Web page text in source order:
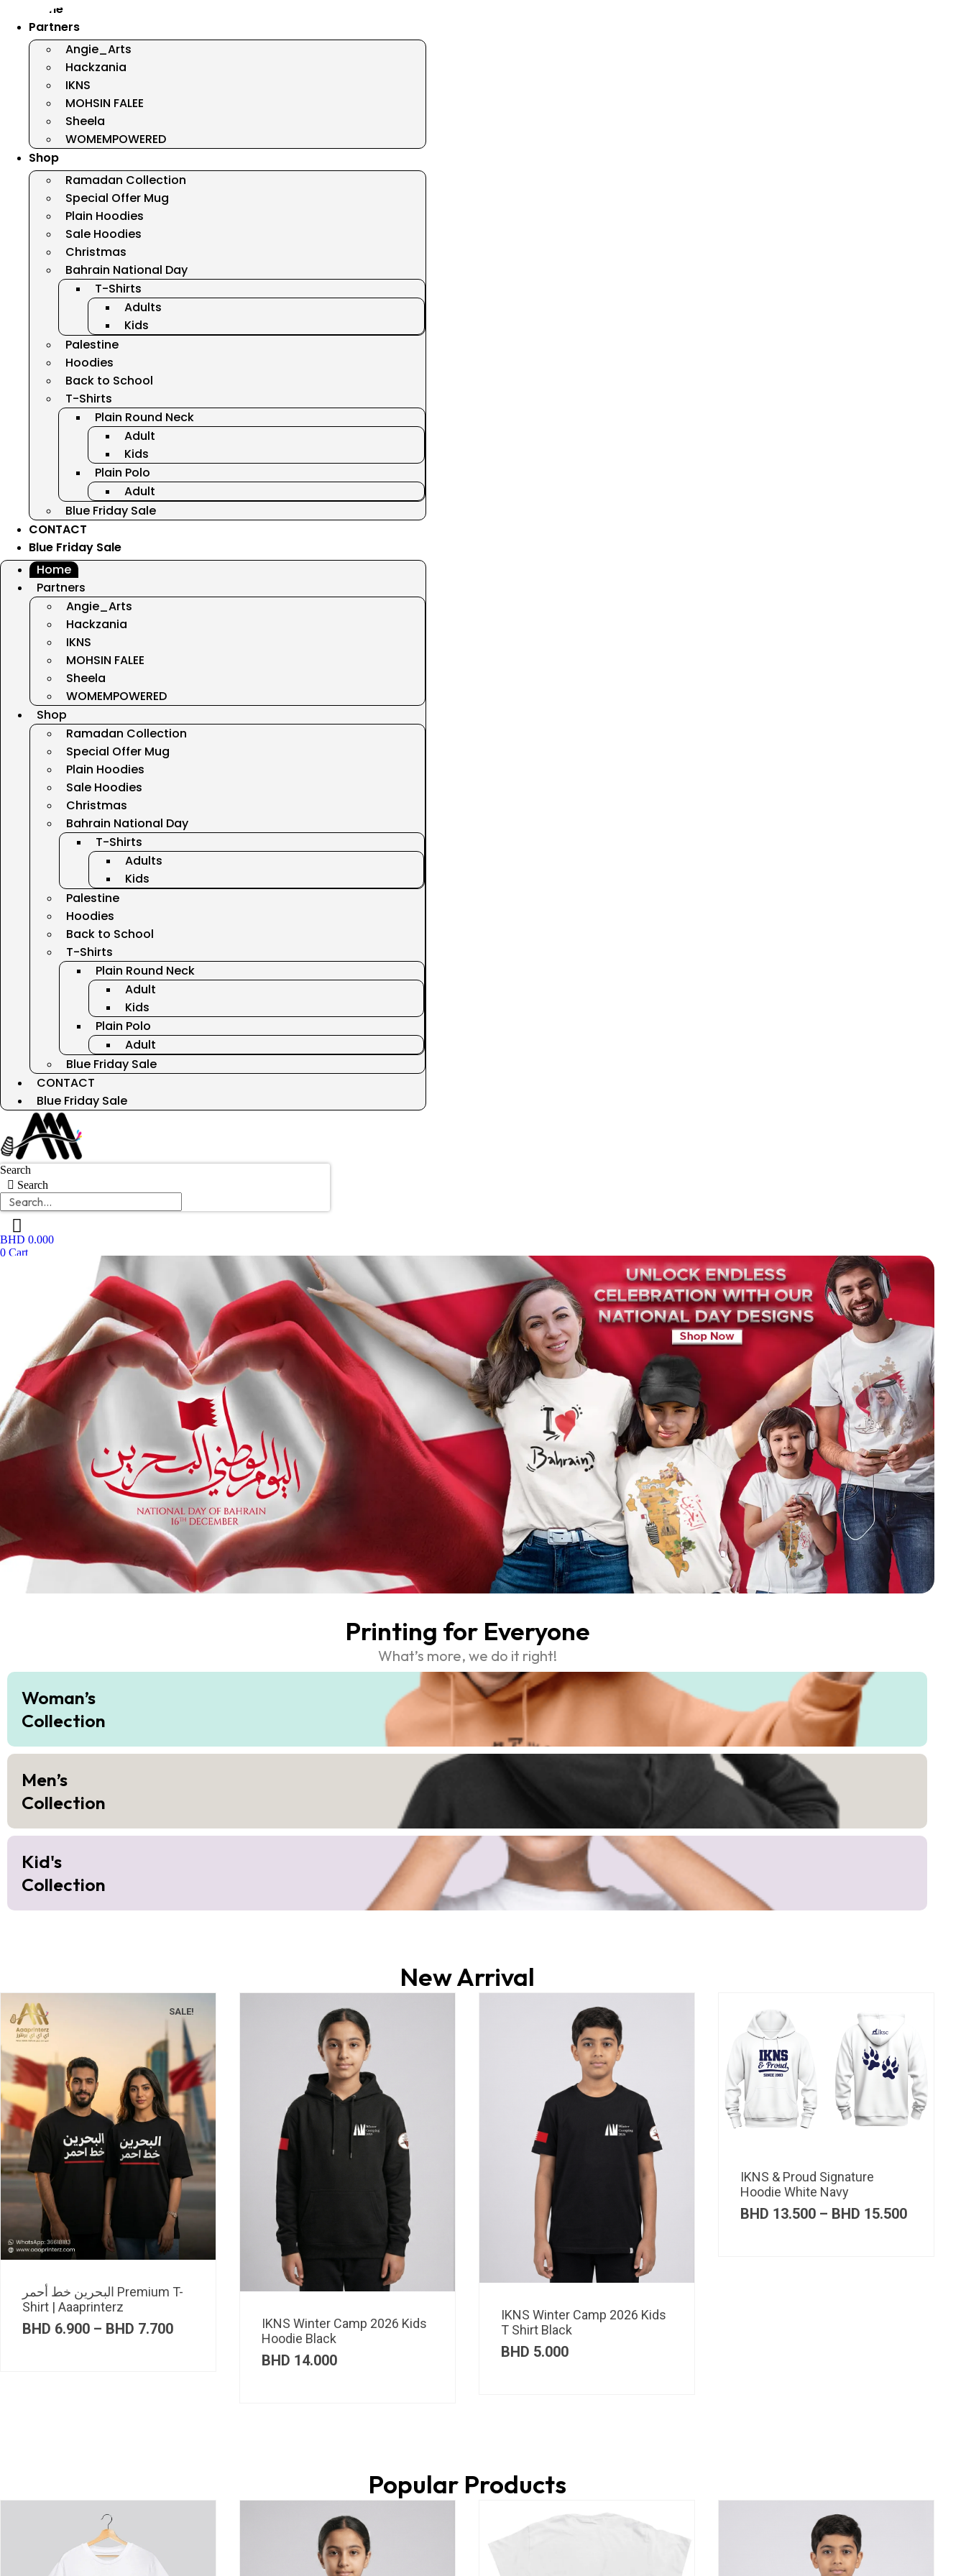
Home
Partners
Angie_Arts
Hackzania
IKNS
MOHSIN FALEE
Sheela
WOMEMPOWERED
Shop
Ramadan Collection
Special Offer Mug
Plain Hoodies
Sale Hoodies
Christmas
Bahrain National Day
T-Shirts
Adults
Kids
Palestine
Hoodies
Back to School
T-Shirts
Plain Round Neck
Adult
Kids
Plain Polo
Adult
Blue Friday Sale
CONTACT
Blue Friday Sale
Home
Partners
Angie_Arts
Hackzania
IKNS
MOHSIN FALEE
Sheela
WOMEMPOWERED
Shop
Ramadan Collection
Special Offer Mug
Plain Hoodies
Sale Hoodies
Christmas
Bahrain National Day
T-Shirts
Adults
Kids
Palestine
Hoodies
Back to School
T-Shirts
Plain Round Neck
Adult
Kids
Plain Polo
Adult
Blue Friday Sale
CONTACT
Blue Friday Sale
Search
Search
BHD 0.000
0 Cart
Printing for Everyone
What’s more, we do it right!
Woman’s
Collection
Men’s
Collection
Kid's
Collection
New Arrival
SALE!
البحرين خط أحمر Premium T-
Shirt | Aaaprinterz
BHD 6.900 – BHD 7.700Price
IKNS Winter Camp 2026 Kids
Hoodie Black
BHD 14.000
IKNS Winter Camp 2026 Kids
T Shirt Black
BHD 5.000
IKNS & Proud Signature
Hoodie White Navy
BHD 13.500 – BHD 15.500Price
Popular Products